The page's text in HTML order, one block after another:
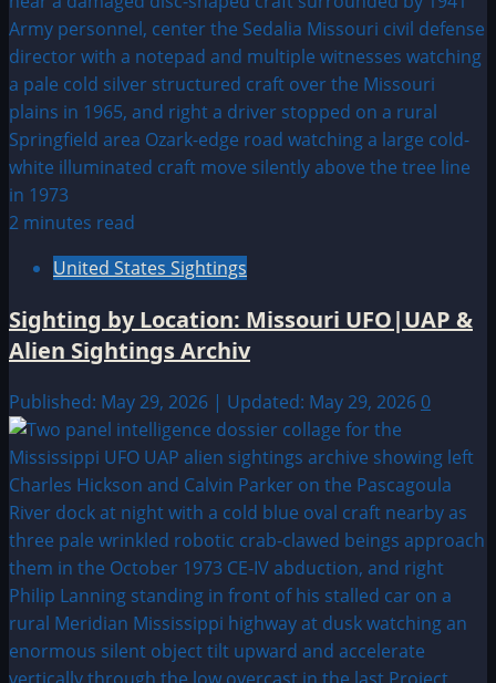
2 minutes read
United States Sightings
Sighting by Location: Missouri UFO|UAP &
Alien Sightings Archiv
Published: May 29, 2026 | Updated: May 29, 2026 0